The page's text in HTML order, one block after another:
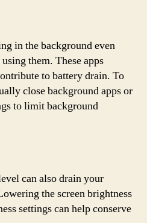
in the background even
them. These apps
to battery drain. To
close background apps or
to limit background
can also drain your
the screen brightness
settings can help conserve